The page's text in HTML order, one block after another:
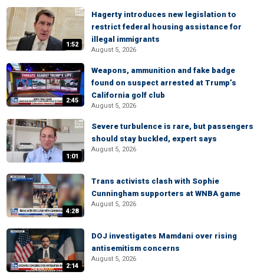
1:52
Hagerty introduces new legislation to
restrict federal housing assistance for
illegal immigrants
August 5, 2026
2:45
Weapons, ammunition and fake badge
found on suspect arrested at Trump’s
California golf club
August 5, 2026
1:01
Severe turbulence is rare, but passengers
should stay buckled, expert says
August 5, 2026
4:28
Trans activists clash with Sophie
Cunningham supporters at WNBA game
August 5, 2026
2:14
DOJ investigates Mamdani over rising
antisemitism concerns
August 5, 2026